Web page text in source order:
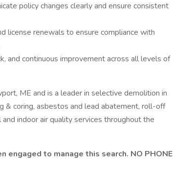
policy changes clearly and ensure consistent
license renewals to ensure compliance with
and continuous improvement across all levels of
ME and is a leader in selective demolition in
& coring, asbestos and lead abatement, roll-off
indoor air quality services throughout the
engaged to manage this search. NO PHONE